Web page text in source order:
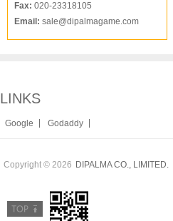
Fax: 020-23318105
Email: sale@dipalmagame.com
LINKS
Google Godaddy
Copyright © 2026 DIPALMA CO., LIMITED.